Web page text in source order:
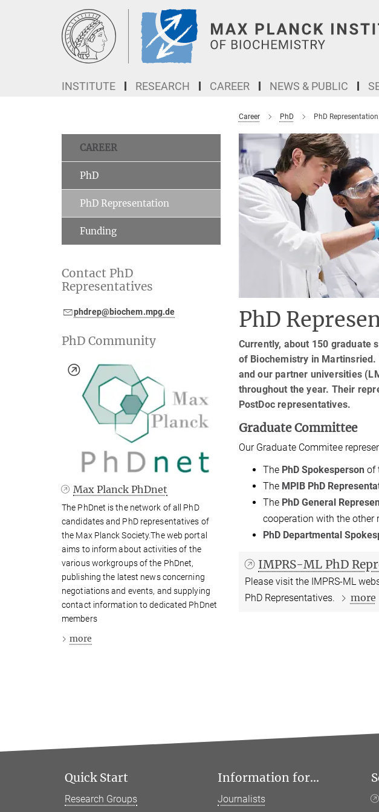
INSTITUTE RESEARCH CAREER NEWS & PUBLIC
Career PhD PhD Representation
PhD
Currently, about 150 graduate
of Biochemistry in Martinsried.
and our partner universities
throughout the year. Their
PostDoc representatives.
Graduate Committee
Our Graduate Commitee
The PhD Spokesperson of
TheMPIB PhD
The PhD General
cooperation with the other
PhD Departmental
IMPRS-ML PhD
Please visit the IMPRS-ML
PhD Representatives.
more
CAREER
PhD
PhD Representation
Funding
Contact PhD
Representatives
phdrep@biochem.mpg.de
PhD Community
Max Planck PhDnet
The PhDnet is the network of all PhD
candidates and PhD representatives of
the Max Planck Society.The web portal
aims to inform about activities of the
various workgroups of the PhDnet,
publishing the latest news concerning
negotiations and events, and supplying
contact information to dedicated PhDnet
members
more
Quick Start
Research Groups
Information for...
Journalists